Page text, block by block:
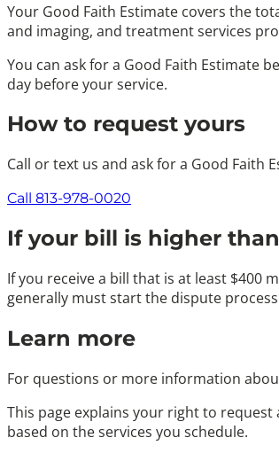
Your Good Faith Estimate covers the
and imaging, and treatment services
You can ask for a Good Faith Estimate
day before your service.
How to request yours
Call or text us and ask for a Good
Call 813-978-0020
If your bill is higher
If you receive a bill that is at least $400
generally must start the dispute
Learn more
For questions or more information
This page explains your right to
based on the services you schedule.